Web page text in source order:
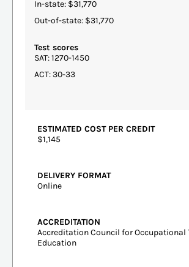
In-state: $31,770
Out-of-state: $31,770
Test scores
SAT: 1270-1450
ACT: 30-33
ESTIMATED COST PER CREDIT
$1,145
DELIVERY FORMAT
Online
ACCREDITATION
Accreditation Council for Occupational
Education